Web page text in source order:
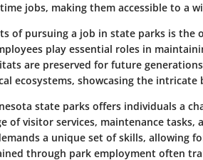
jobs, making them accessible to a
of pursuing a job in state parks is
play essential roles in
are preserved for future
ecosystems, showcasing the intricate
state parks offers individuals a
of visitor services, maintenance tasks,
a unique set of skills, allowing
through park employment often